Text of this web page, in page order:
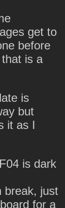
get to
before
is a
is
but
it as I
is dark
break, just
for a